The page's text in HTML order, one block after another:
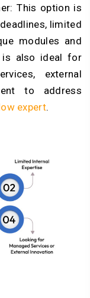
This option is
limited
modules and
is also ideal for
external
to address
expert.